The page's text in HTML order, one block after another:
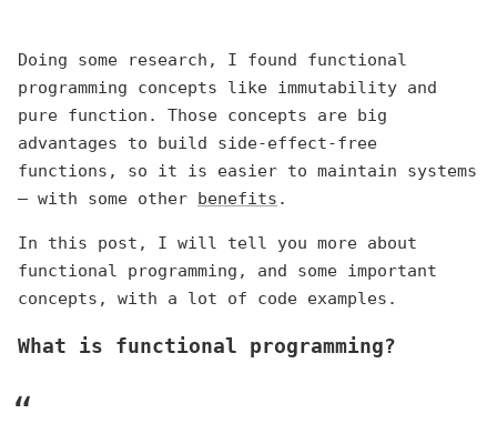
Doing some research, I found functional
programming concepts like immutability and
pure function. Those concepts are big
advantages to build side-effect-free
functions, so it is easier to maintain systems
— with some other benefits .
In this post, I will tell you more about
functional programming, and some important
concepts, with a lot of code examples.
What is functional programming?